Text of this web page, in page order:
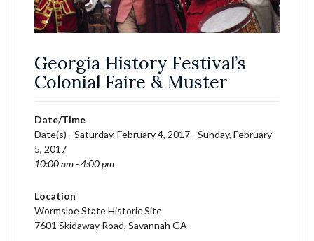
Georgia History Festival’s
Colonial Faire & Muster
Date/Time
Date(s) - Saturday, February 4, 2017 - Sunday, February
5, 2017
10:00 am - 4:00 pm
Location
Wormsloe State Historic Site
7601 Skidaway Road, Savannah GA